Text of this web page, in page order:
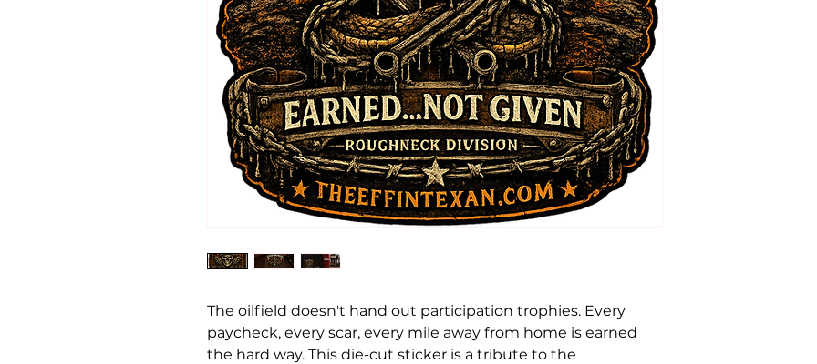
The oilfield doesn't hand out participation trophies. Every
paycheck, every scar, every mile away from home is earned
the hard way. This die-cut sticker is a tribute to the